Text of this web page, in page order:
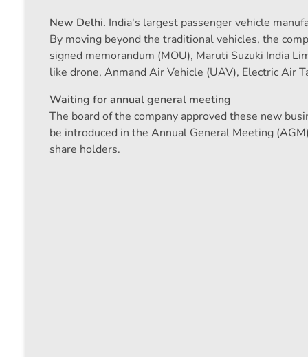
New Delhi. India's largest passenger vehicle
By moving beyond the traditional vehicles, the
signed memorandum (MOU), Maruti Suzuki India
like drone, Anmand Air Vehicle (UAV), Electric Air
Waiting for annual general meeting
The board of the company approved these new
be introduced in the Annual General Meeting
share holders.